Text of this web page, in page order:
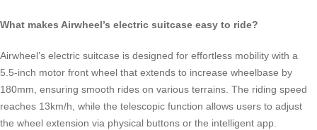
What makes Airwheel’s electric suitcase easy to ride?
Airwheel’s electric suitcase is designed for effortless mobility with a
5.5-inch motor front wheel that extends to increase wheelbase by
180mm, ensuring smooth rides on various terrains. The riding speed
reaches 13km/h, while the telescopic function allows users to adjust
the wheel extension via physical buttons or the intelligent app.